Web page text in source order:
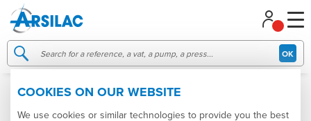
OK
Managing your cookie preferences
COOKIES ON OUR WEBSITE
We use cookies or similar technologies to provide you the best